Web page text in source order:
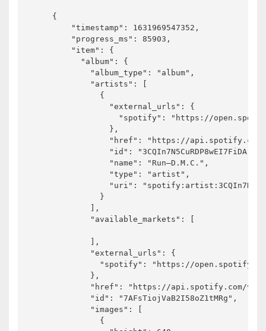
    {
        "timestamp": 1631969547352,
        "progress_ms": 85903,
        "item": {
          "album": {
            "album_type": "album",
            "artists": [
              {
                "external_urls": {
"spotify": "https://
                },
"href": "https://
                "id": "3CQIn7N5CuRDP8wEI7FiDA",
                "name": "Run–D.M.C.",
                "type": "artist",
"uri":
              }
            ],
            "available_markets": [
            ],
            "external_urls": {
"spotify": "https://
            },
"href": "https://api.spotify.com/
            "id": "7AFsTiojVaB2I58oZ1tMRg",
            "images": [
              {